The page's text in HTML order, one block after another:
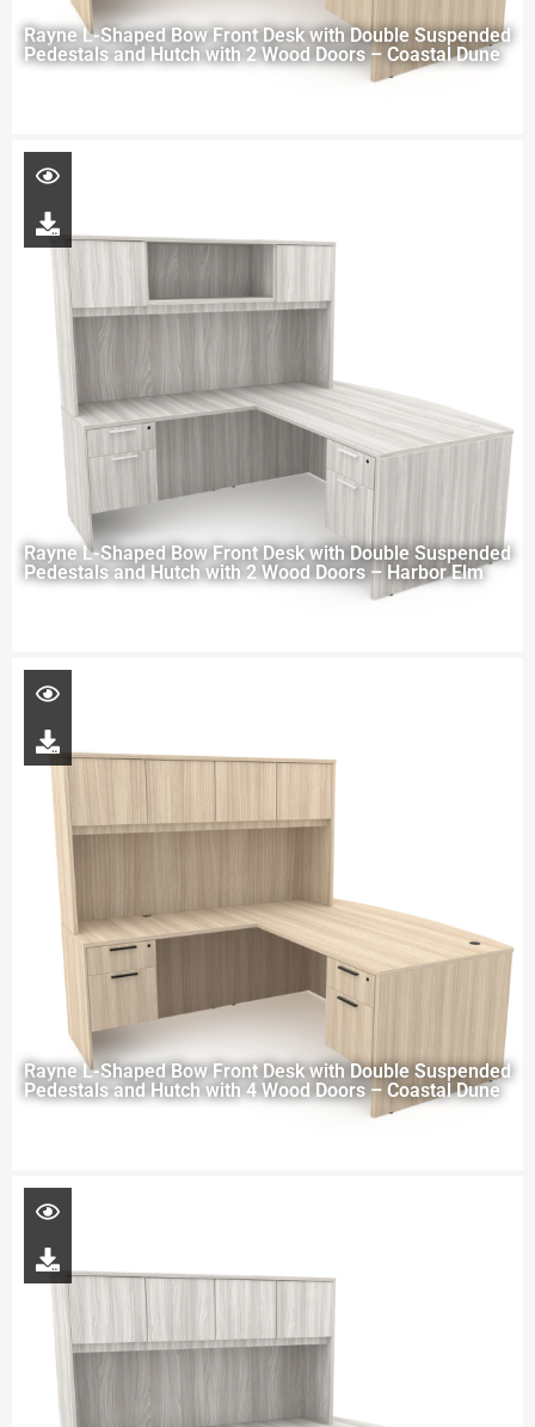
Rayne L-Shaped Bow Front Desk with Double Suspended
Pedestals and Hutch with 2 Wood Doors – Coastal Dune
Rayne L-Shaped Bow Front Desk with Double Suspended
Pedestals and Hutch with 2 Wood Doors – Harbor Elm
Rayne L-Shaped Bow Front Desk with Double Suspended
Pedestals and Hutch with 4 Wood Doors – Coastal Dune